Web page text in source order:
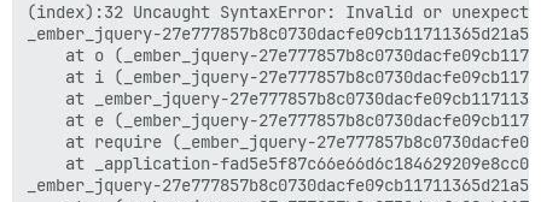
(index):32 Uncaught SyntaxError: Invalid or
_ember_jquery-
at o (_ember_jquery-
at i (_ember_jquery-
at _ember_jquery-
at e (_ember_jquery-
at require (_ember_jquery-
at _application-
_ember_jquery-